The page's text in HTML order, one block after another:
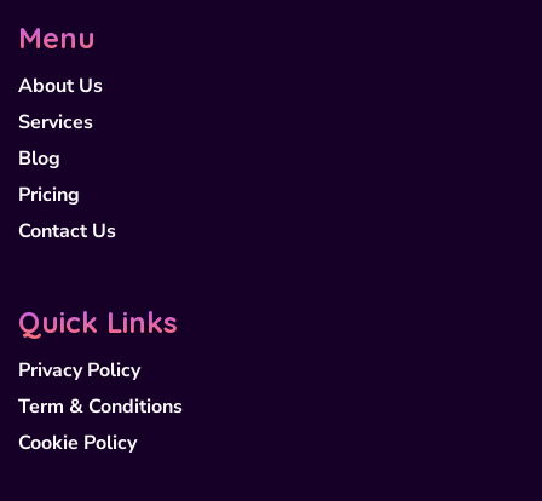
Menu
About Us
Services
Blog
Pricing
Contact Us
Quick Links
Privacy Policy
Term & Conditions
Cookie Policy